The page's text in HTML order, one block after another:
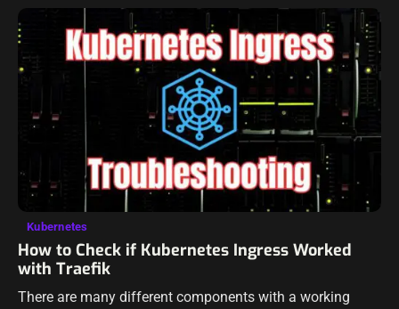
Kubernetes
How to Check if Kubernetes Ingress Worked
with Traefik
There are many different components with a working